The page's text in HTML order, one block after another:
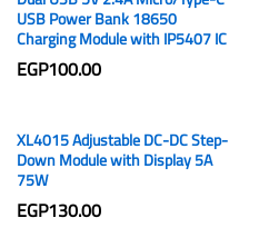
USB Power Bank 18650
Charging Module with IP5407 IC
EGP100.00
XL4015 Adjustable DC-DC Step-
Down Module with Display 5A
75W
EGP130.00